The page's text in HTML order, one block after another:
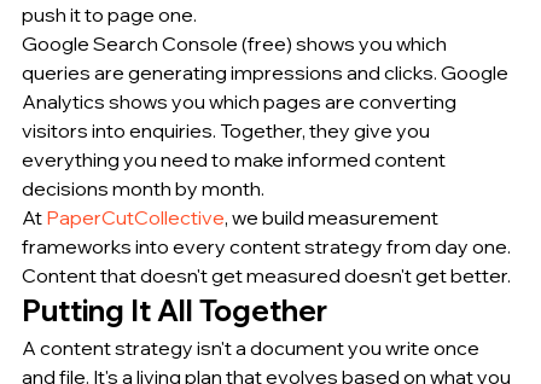
push it to page one.
Google Search Console (free) shows you which
queries are generating impressions and clicks. Google
Analytics shows you which pages are converting
visitors into enquiries. Together, they give you
everything you need to make informed content
decisions month by month.
At PaperCutCollective, we build measurement
frameworks into every content strategy from day one.
Content that doesn't get measured doesn't get better.
Putting It All Together
A content strategy isn't a document you write once
and file. It's a living plan that evolves based on what you